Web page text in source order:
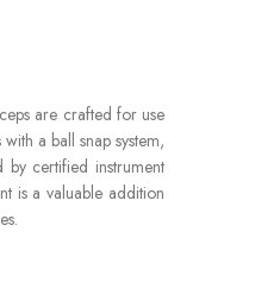
are crafted for use
a ball snap system,
certified instrument
is a valuable addition